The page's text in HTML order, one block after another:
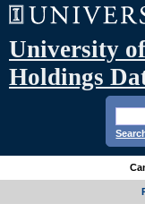
University
Holdings